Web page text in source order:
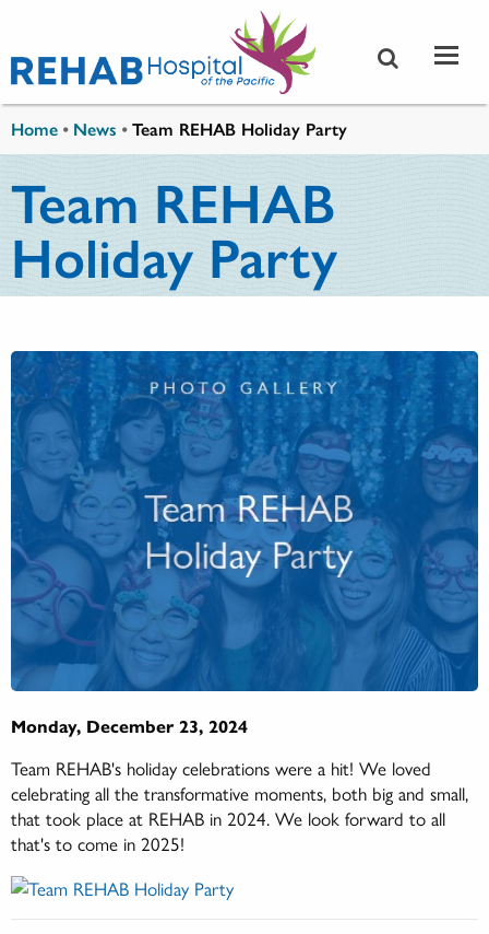
Home • News •Team REHAB Holiday Party
Team REHAB
Holiday Party
Monday, December 23, 2024
Team REHAB's holiday celebrations were a hit! We loved
celebrating all the transformative moments, both big and small,
that took place at REHAB in 2024. We look forward to all
that's to come in 2025!